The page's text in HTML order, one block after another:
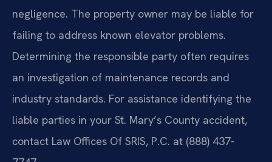
negligence. The property owner may be liable for
failing to address known elevator problems.
Determining the responsible party often requires
an investigation of maintenance records and
industry standards. For assistance identifying the
liable parties in your St. Mary’s County accident,
contact Law Offices Of SRIS, P.C. at (888) 437-